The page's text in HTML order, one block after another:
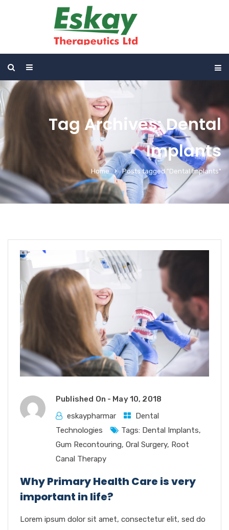
Tag Archives: Dental
Implants
Home Posts tagged "Dental Implants"
Published On - May 10, 2018
eskaypharmar
Dental
Technologies
Tags: Dental Implants,
Gum Recontouring, Oral Surgery, Root
Canal Therapy
Why Primary Health Care is very
important in life?
Lorem ipsum dolor sit amet, consectetur elit, sed do